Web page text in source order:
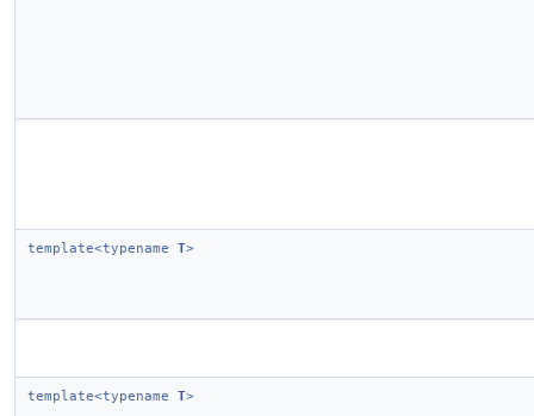
template<typename T>
template<typename T>